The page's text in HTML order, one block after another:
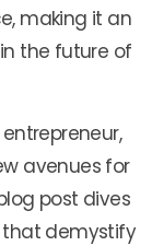
making it an
the future of
avenues for
post dives
that demystify